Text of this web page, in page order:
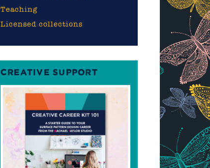
Teaching
Licensed collections
CREATIVE SUPPORT